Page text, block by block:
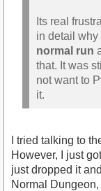
Its real
in detail why
normal run
that. It was
not want to
it.
I tried talking to
However, I just
just dropped it
Normal